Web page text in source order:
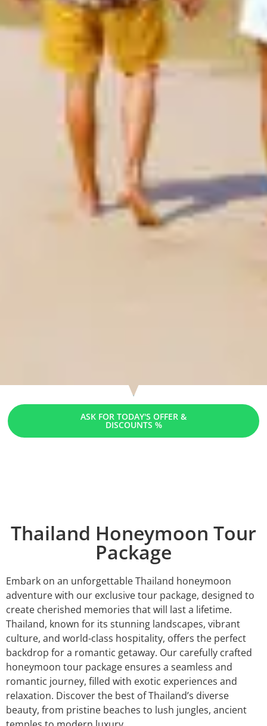
ASK FOR TODAY'S OFFER &
DISCOUNTS %
Thailand Honeymoon Tour
Package
Embark on an unforgettable Thailand honeymoon
adventure with our exclusive tour package, designed to
create cherished memories that will last a lifetime.
Thailand, known for its stunning landscapes, vibrant
culture, and world-class hospitality, offers the perfect
backdrop for a romantic getaway. Our carefully crafted
honeymoon tour package ensures a seamless and
romantic journey, filled with exotic experiences and
relaxation. Discover the best of Thailand’s diverse
beauty, from pristine beaches to lush jungles, ancient